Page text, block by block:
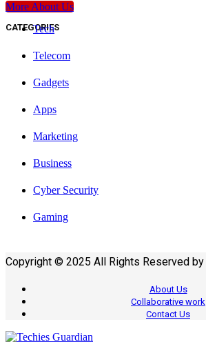
More About Us
CATEGORIES
Tech
Telecom
Gadgets
Apps
Marketing
Business
Cyber Security
Gaming
Copyright © 2025 All Rights Reserved by
About Us
Collaborative work
Contact Us